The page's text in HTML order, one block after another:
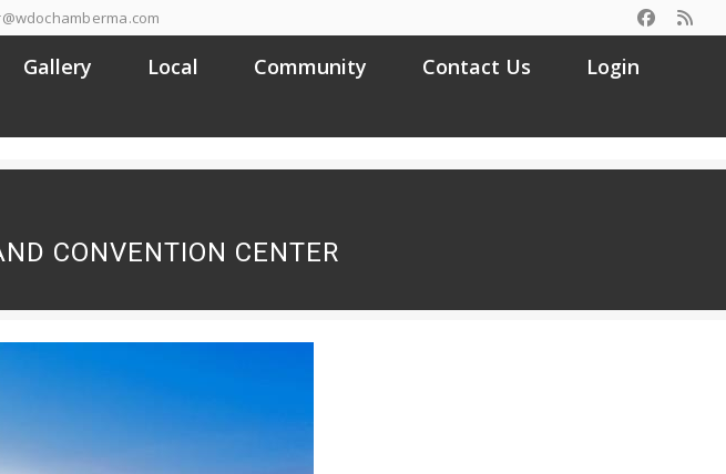
Gallery Local Community Contact Us Login
for:
CONVENTION CENTER